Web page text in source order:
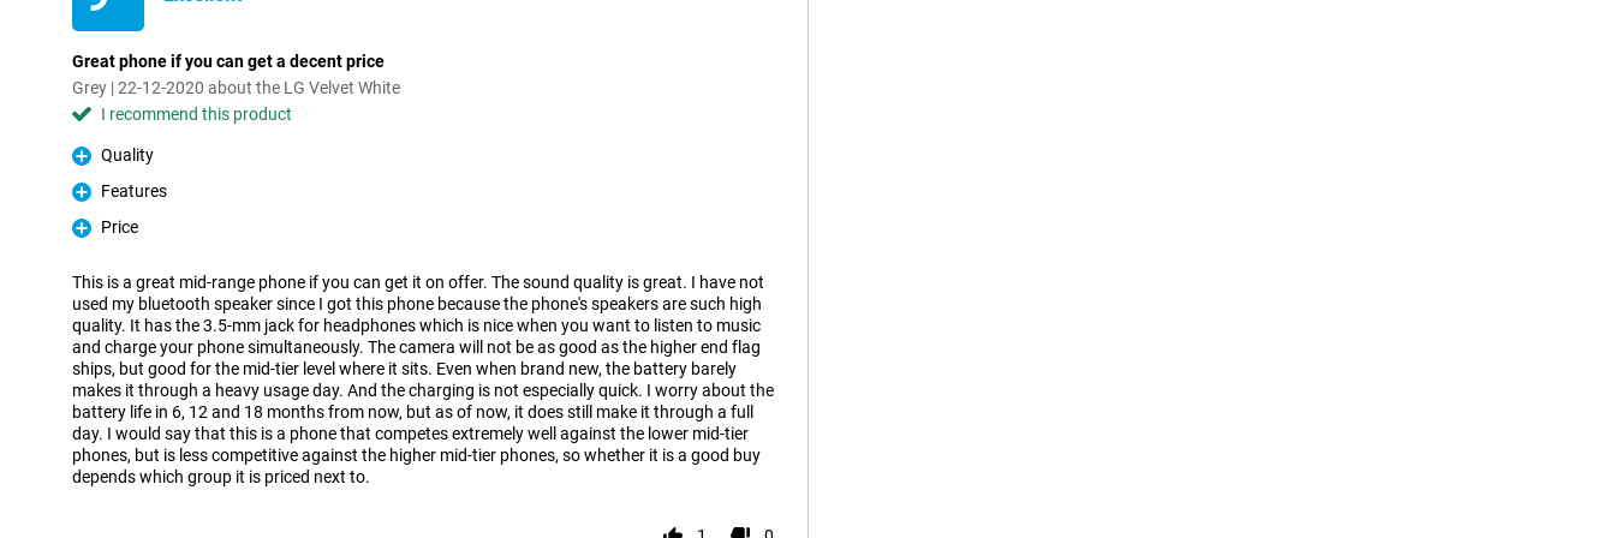
Great phone if you can get a decent price
Grey | 22-12-2020 about the LG Velvet White
I recommend this product
Pro
Quality
Pro
Features
Pro
Price
This is a great mid-range phone if you can get it on offer. The sound quality is great. I have not
used my bluetooth speaker since I got this phone because the phone's speakers are such high
quality. It has the 3.5-mm jack for headphones which is nice when you want to listen to music
and charge your phone simultaneously. The camera will not be as good as the higher end flag
ships, but good for the mid-tier level where it sits. Even when brand new, the battery barely
makes it through a heavy usage day. And the charging is not especially quick. I worry about the
battery life in 6, 12 and 18 months from now, but as of now, it does still make it through a full
day. I would say that this is a phone that competes extremely well against the lower mid-tier
phones, but is less competitive against the higher mid-tier phones, so whether it is a good buy
depends which group it is priced next to.